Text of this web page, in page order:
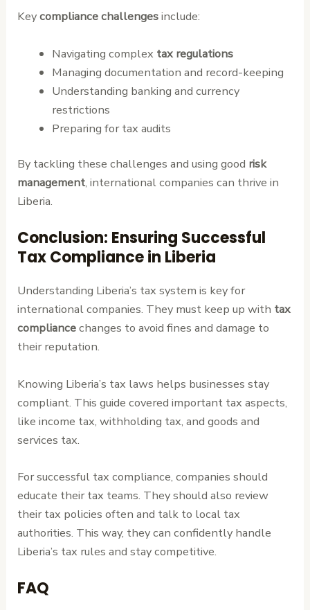
Keycompliance challengesinclude:
Navigating complex tax regulations
Managing documentation and record-keeping
Understanding banking and currency
restrictions
Preparing for tax audits
By tackling these challenges and using good risk
management, international companies can thrive in
Liberia.
Conclusion: Ensuring Successful
Tax Compliance in Liberia
Understanding Liberia’s tax system is key for
international companies. They must keep up with tax
compliancechanges to avoid fines and damage to
their reputation.
Knowing Liberia’s tax laws helps businesses stay
compliant. This guide covered important tax aspects,
like income tax, withholding tax, and goods and
services tax.
For successful tax compliance, companies should
educate their tax teams. They should also review
their tax policies often and talk to local tax
authorities. This way, they can confidently handle
Liberia’s tax rules and stay competitive.
FAQ